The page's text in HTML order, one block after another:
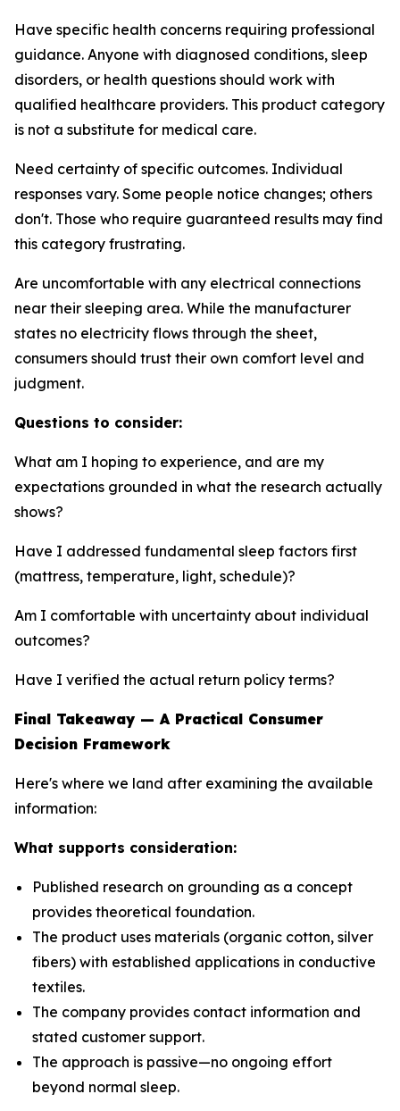
Have specific health concerns requiring professional
guidance. Anyone with diagnosed conditions, sleep
disorders, or health questions should work with
qualified healthcare providers. This product category
is not a substitute for medical care.
Need certainty of specific outcomes. Individual
responses vary. Some people notice changes; others
don't. Those who require guaranteed results may find
this category frustrating.
Are uncomfortable with any electrical connections
near their sleeping area. While the manufacturer
states no electricity flows through the sheet,
consumers should trust their own comfort level and
judgment.
Questions to consider:
What am I hoping to experience, and are my
expectations grounded in what the research actually
shows?
Have I addressed fundamental sleep factors first
(mattress, temperature, light, schedule)?
Am I comfortable with uncertainty about individual
outcomes?
Have I verified the actual return policy terms?
Final Takeaway — A Practical Consumer
Decision Framework
Here's where we land after examining the available
information:
What supports consideration:
Published research on grounding as a concept
provides theoretical foundation.
The product uses materials (organic cotton, silver
fibers) with established applications in conductive
textiles.
The company provides contact information and
stated customer support.
The approach is passive—no ongoing effort
beyond normal sleep.